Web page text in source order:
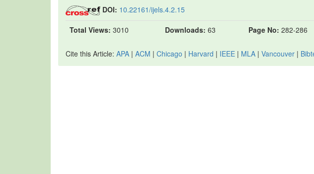
DOI: 10.22161/ijels.4.2.15
Total Views: 3010 Downloads: 63 Page No: 282-286
Cite this Article: APA | ACM | Chicago | Harvard | IEEE | MLA | Vancouver |